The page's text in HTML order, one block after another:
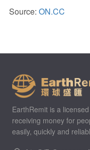
Source: ON.CC
EarthRemit is a
receiving money for
easily, quickly and